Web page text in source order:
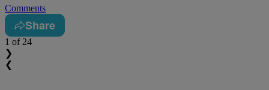
Comments
Share
1 of 24
❯
❮